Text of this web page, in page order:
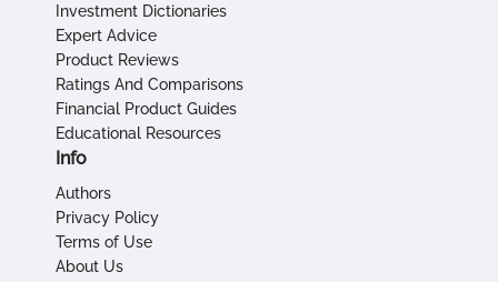
Investment Dictionaries
Expert Advice
Product Reviews
Ratings And Comparisons
Financial Product Guides
Educational Resources
Info
Authors
Privacy Policy
Terms of Use
About Us